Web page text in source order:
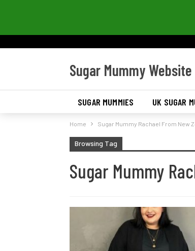
Sugar Mummy Website
SUGAR MUMMIES UK SUGAR
Home Sugar Mummy Rachael From New
Browsing Tag
Sugar Mummy